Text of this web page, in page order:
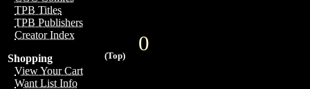
TPB Titles
TPB Publishers
Creator Index
(Top)
Shopping
View Your Cart
Want List Info
0